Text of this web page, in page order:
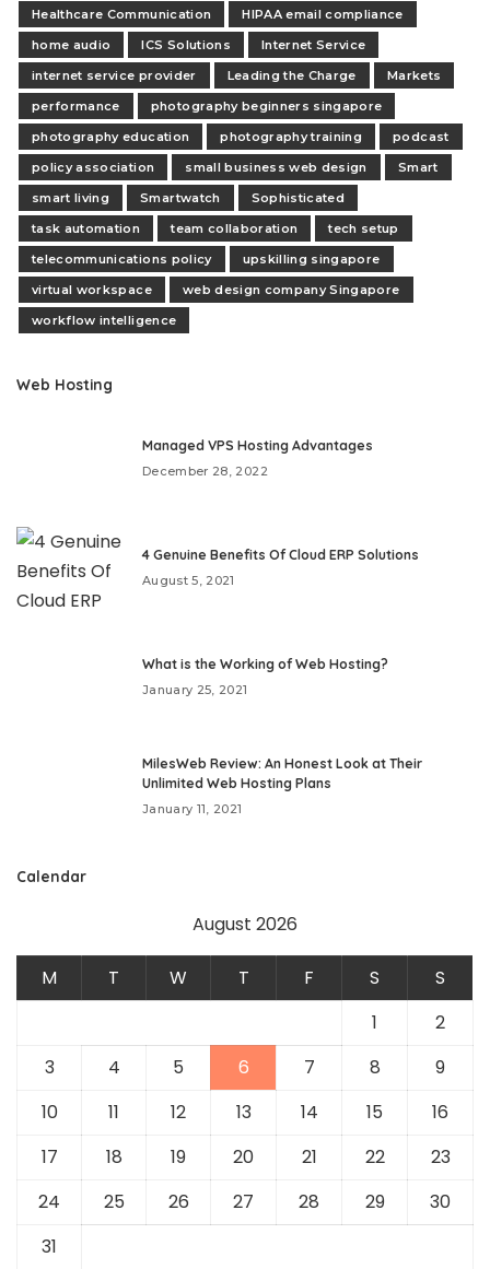
Healthcare Communication
HIPAA email compliance
home audio
ICS Solutions
Internet Service
internet service provider
Leading the Charge
Markets
performance
photography beginners singapore
photography education
photography training
podcast
policy association
small business web design
Smart
smart living
Smartwatch
Sophisticated
task automation
team collaboration
tech setup
telecommunications policy
upskilling singapore
virtual workspace
web design company Singapore
workflow intelligence
Web Hosting
Managed VPS Hosting Advantages
December 28, 2022
4 Genuine Benefits Of Cloud ERP Solutions
August 5, 2021
What is the Working of Web Hosting?
January 25, 2021
MilesWeb Review: An Honest Look at Their
Unlimited Web Hosting Plans
January 11, 2021
Calendar
August 2026
M T W T F S
S
1
2
3
4 5 6 7 8
9
10
11 12 13 14 15
16
17
18 19 20 21 22
23
24
25 26 27 28 29
30
31